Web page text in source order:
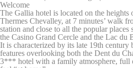
fb_cookie_law_consent
D-
_deCountryResp
D-
Welcome
The Gallia hotel is located on the
Thermes Chevalley, at 7 minutes’ walk
station and close to all the popular places
the Casino Grand Cercle and the Lac du
It is characterized by its late 19th
features overlooking both the Dent du
3*** hotel with a family atmosphere, full